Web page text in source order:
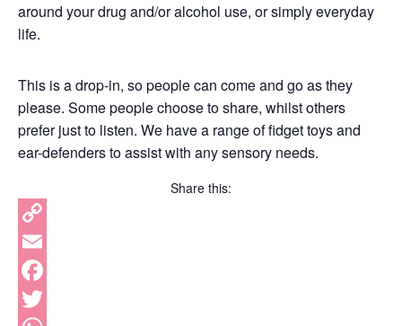
around your drug and/or alcohol use, or simply everyday
life.
This is a drop-in, so people can come and go as they
please. Some people choose to share, whilst others
prefer just to listen. We have a range of fidget toys and
ear-defenders to assist with any sensory needs.
Share this: